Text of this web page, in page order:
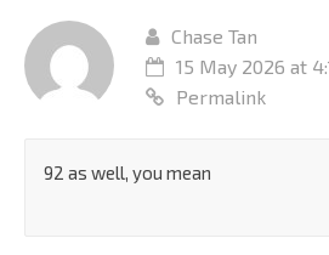
Chase Tan
15 May 2026 at
Permalink
92 as well, you mean